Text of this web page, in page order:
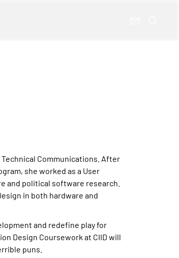
Communications. After
she worked as a User
and political software research.
in both hardware and
and redefine play for
Design Coursework at CIID will
puns.